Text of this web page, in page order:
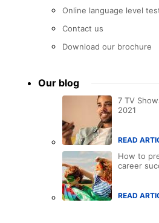
Online language level
Contact us
Download our brochure
Our blog
7 TV
2021
READ
How to
career
READ